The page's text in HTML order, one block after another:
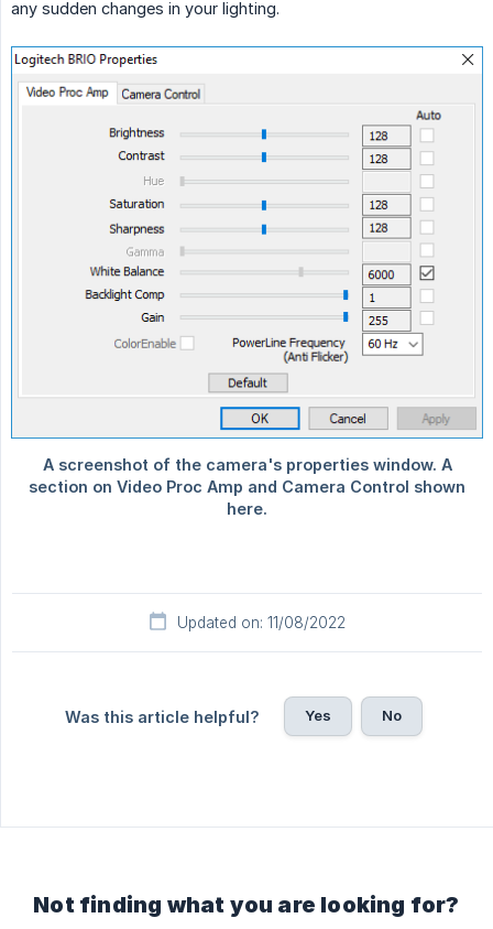
any sudden changes in your lighting.
Updated on: 11/08/2022
Was this article helpful? Yes No
Not finding what you are looking for?